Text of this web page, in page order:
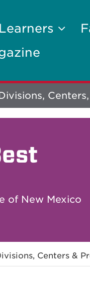
of New Mexico
Centers &